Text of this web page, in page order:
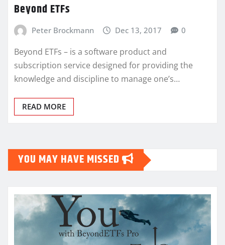
Beyond ETFs
Peter Brockmann Dec 13, 2017 0
Beyond ETFs – is a software product and
subscription service designed for providing the
knowledge and discipline to manage one’s…
READ MORE
YOU MAY HAVE MISSED